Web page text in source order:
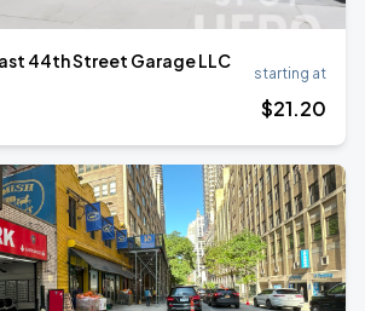
44th Street Garage LLC
starting at
$21.20